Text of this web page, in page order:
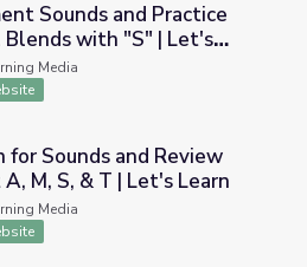
Practice Initial Blends with "S" |
Sounds and Practice
with "S" | Let's
Media
Review Short A, M, S, & T | Let's
for Sounds and Review
M, S, & T | Let's Learn
Media